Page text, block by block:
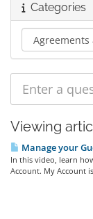
Categories
Viewing
Manage your
In this video, learn
Account. My Account